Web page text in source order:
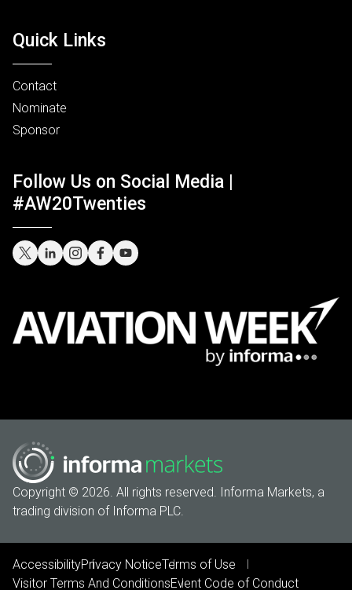
Quick Links
Contact
Nominate
Sponsor
Follow Us on Social Media |
#AW20Twenties
Copyright © 2026. All rights reserved. Informa Markets, a
trading division of Informa PLC.
AccessibilityPrivacy NoticeTerms of Use
Visitor Terms And ConditionsEvent Code of Conduct